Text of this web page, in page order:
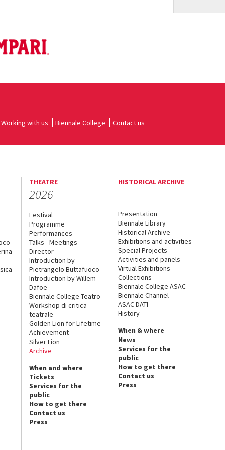
Working with us Biennale College Contact us
THEATRE
2026
Festival
Programme
Performances
Talks - Meetings
Director
Introduction by
Pietrangelo Buttafuoco
Introduction by Willem
Dafoe
Biennale College Teatro
Workshop di critica
teatrale
Golden Lion for Lifetime
Achievement
Silver Lion
Archive
When and where
Tickets
Services for the
public
How to get there
Contact us
Press
HISTORICAL ARCHIVE
Presentation
Biennale Library
Historical Archive
Exhibitions and activities
Special Projects
Activities and panels
Virtual Exhibitions
Collections
Biennale College ASAC
Biennale Channel
ASAC DATI
History
When & where
News
Services for the
public
How to get there
Contact us
Press